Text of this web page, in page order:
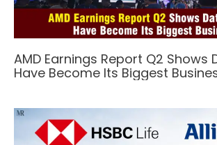
AMD Earnings Report Q2 Shows
Have Become Its Biggest